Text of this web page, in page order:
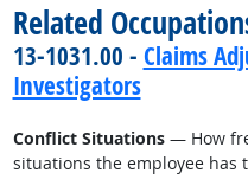
Related
13-1031.00 - Claims
Investigators
Conflict Situations— How
situations the employee has